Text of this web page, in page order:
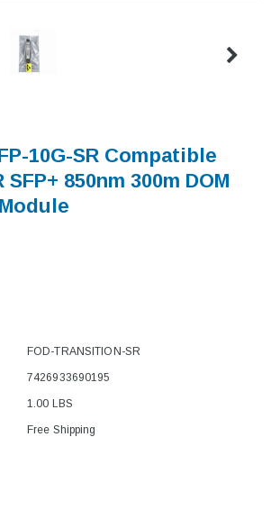
10G-SR Compatible
SFP+ 850nm 300m DOM
FOD-TRANSITION-SR
7426933690195
1.00 LBS
Free Shipping